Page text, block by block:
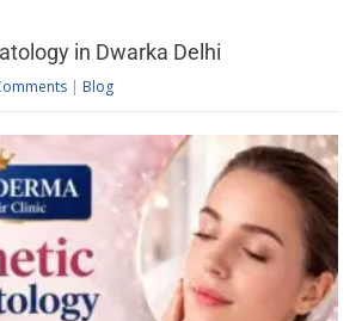
in Dwarka Delhi
| Blog